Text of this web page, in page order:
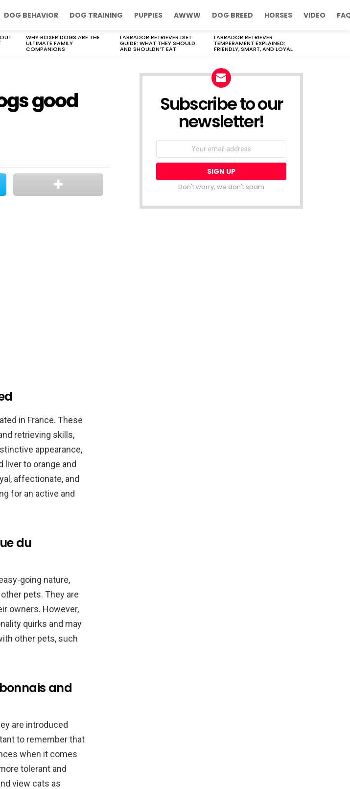
DOG BEHAVIOR DOG TRAINING PUPPIES AWWW DOG BREED HORSES VIDEO
WHY BOXER DOGS ARE THE
ULTIMATE FAMILY
COMPANIONS
LABRADOR RETRIEVER DIET
GUIDE: WHAT THEY SHOULD
AND SHOULDN’T EAT
LABRADOR RETRIEVER
TEMPERAMENT EXPLAINED:
FRIENDLY, SMART, AND LOYAL
good
in France. These
retrieving skills,
appearance,
liver to orange and
affectionate, and
for an active and
du
going nature,
pets. They are
owners. However,
quirks and may
other pets, such
and
are introduced
to remember that
when it comes
tolerant and
view cats as
Subscribe to our
newsletter!
Don't worry, we don't spam